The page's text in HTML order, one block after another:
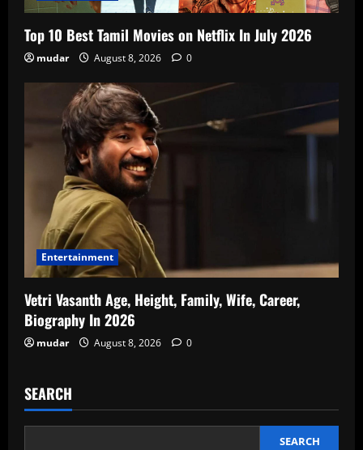
Top 10 Best Tamil Movies on Netflix In July 2026
mudar August 8, 2026 0
Entertainment
Vetri Vasanth Age, Height, Family, Wife, Career,
Biography In 2026
mudar August 8, 2026 0
SEARCH
SEARCH